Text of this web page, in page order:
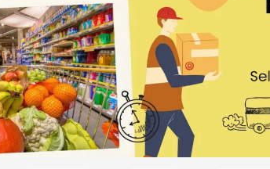
kitchens worldwide. With a heritage deeply rooted
blends, masalas, and ready-to-cook mixes that
rasam mixes and flavorful biryani masalas, Sakthi
recipes.
DISPLAY PER PAGE